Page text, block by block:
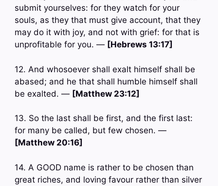
submit yourselves: for they watch for your
souls, as they that must give account, that they
may do it with joy, and not with grief: for that is
unprofitable for you. — [Hebrews 13:17]
12. And whosoever shall exalt himself shall be
abased; and he that shall humble himself shall
be exalted. — [Matthew 23:12]
13. So the last shall be first, and the first last:
for many be called, but few chosen. —
[Matthew 20:16]
14. A GOOD name is rather to be chosen than
great riches, and loving favour rather than silver